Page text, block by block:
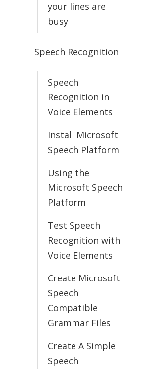
your lines are
busy
Speech Recognition
Speech
Recognition in
Voice Elements
Install Microsoft
Speech Platform
Using the
Microsoft Speech
Platform
Test Speech
Recognition with
Voice Elements
Create Microsoft
Speech
Compatible
Grammar Files
Create A Simple
Speech